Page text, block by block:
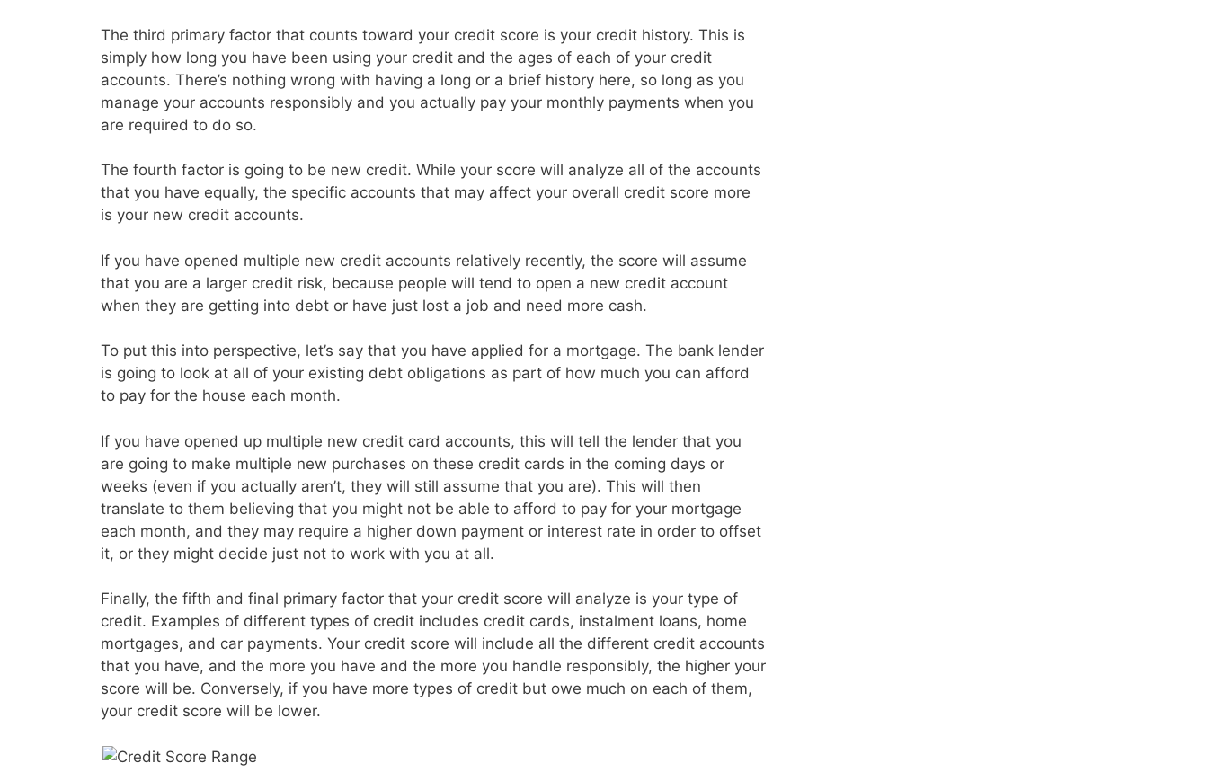
The third primary factor that counts toward your credit score is your credit history. This is
simply how long you have been using your credit and the ages of each of your credit
accounts. There’s nothing wrong with having a long or a brief history here, so long as you
manage your accounts responsibly and you actually pay your monthly payments when you
are required to do so.
The fourth factor is going to be new credit. While your score will analyze all of the accounts
that you have equally, the specific accounts that may affect your overall credit score more
is your new credit accounts.
If you have opened multiple new credit accounts relatively recently, the score will assume
that you are a larger credit risk, because people will tend to open a new credit account
when they are getting into debt or have just lost a job and need more cash.
To put this into perspective, let’s say that you have applied for a mortgage. The bank lender
is going to look at all of your existing debt obligations as part of how much you can afford
to pay for the house each month.
If you have opened up multiple new credit card accounts, this will tell the lender that you
are going to make multiple new purchases on these credit cards in the coming days or
weeks (even if you actually aren’t, they will still assume that you are). This will then
translate to them believing that you might not be able to afford to pay for your mortgage
each month, and they may require a higher down payment or interest rate in order to offset
it, or they might decide just not to work with you at all.
Finally, the fifth and final primary factor that your credit score will analyze is your type of
credit. Examples of different types of credit includes credit cards, instalment loans, home
mortgages, and car payments. Your credit score will include all the different credit accounts
that you have, and the more you have and the more you handle responsibly, the higher your
score will be. Conversely, if you have more types of credit but owe much on each of them,
your credit score will be lower.